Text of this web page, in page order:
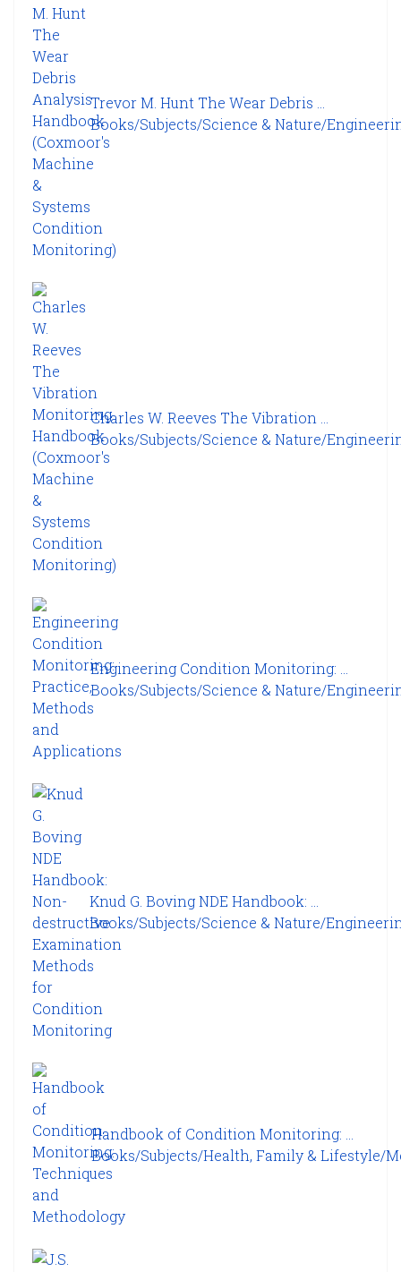
Trevor M. Hunt The Wear Debris ...
Books/Subjects/Science & Nature/
Charles W. Reeves The Vibration ...
Books/Subjects/Science & Nature/
Engineering Condition Monitoring: ...
Books/Subjects/Science & Nature/
Knud G. Boving NDE Handbook: ...
Books/Subjects/Science & Nature/
Handbook of Condition Monitoring: ...
Books/Subjects/Health, Family & Lifestyle/